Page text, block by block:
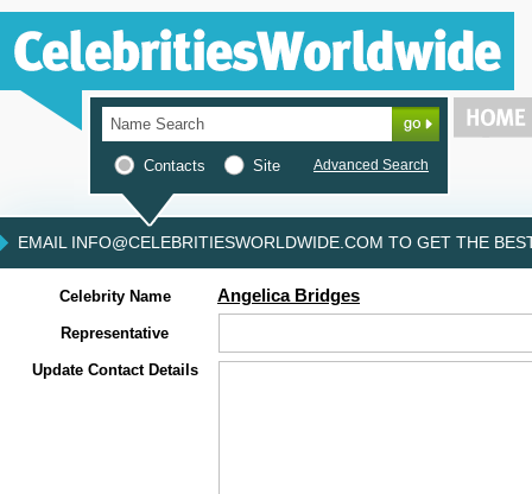
Contacts Site Advanced Search
EMAIL INFO@CELEBRITIESWORLDWIDE.COM TO GET THE
Celebrity Name Angelica Bridges
Representative
Update Contact Details